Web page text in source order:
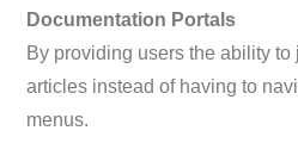
Documentation Portals
By providing users the ability
articles instead of having to
menus.